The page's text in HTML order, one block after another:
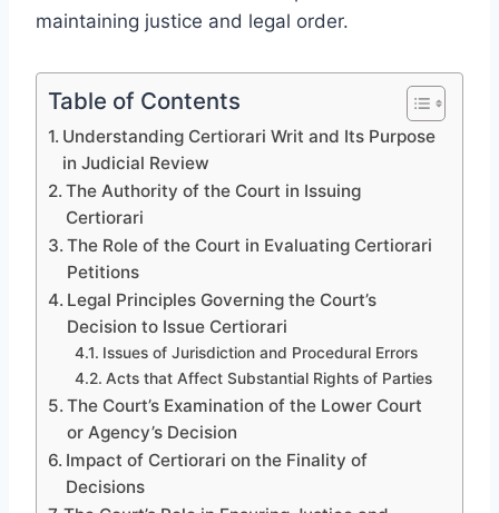
maintaining justice and legal order.
Table of Contents
Understanding Certiorari Writ and Its Purpose
in Judicial Review
The Authority of the Court in Issuing
Certiorari
The Role of the Court in Evaluating Certiorari
Petitions
Legal Principles Governing the Court’s
Decision to Issue Certiorari
Issues of Jurisdiction and Procedural Errors
Acts that Affect Substantial Rights of Parties
The Court’s Examination of the Lower Court
or Agency’s Decision
Impact of Certiorari on the Finality of
Decisions